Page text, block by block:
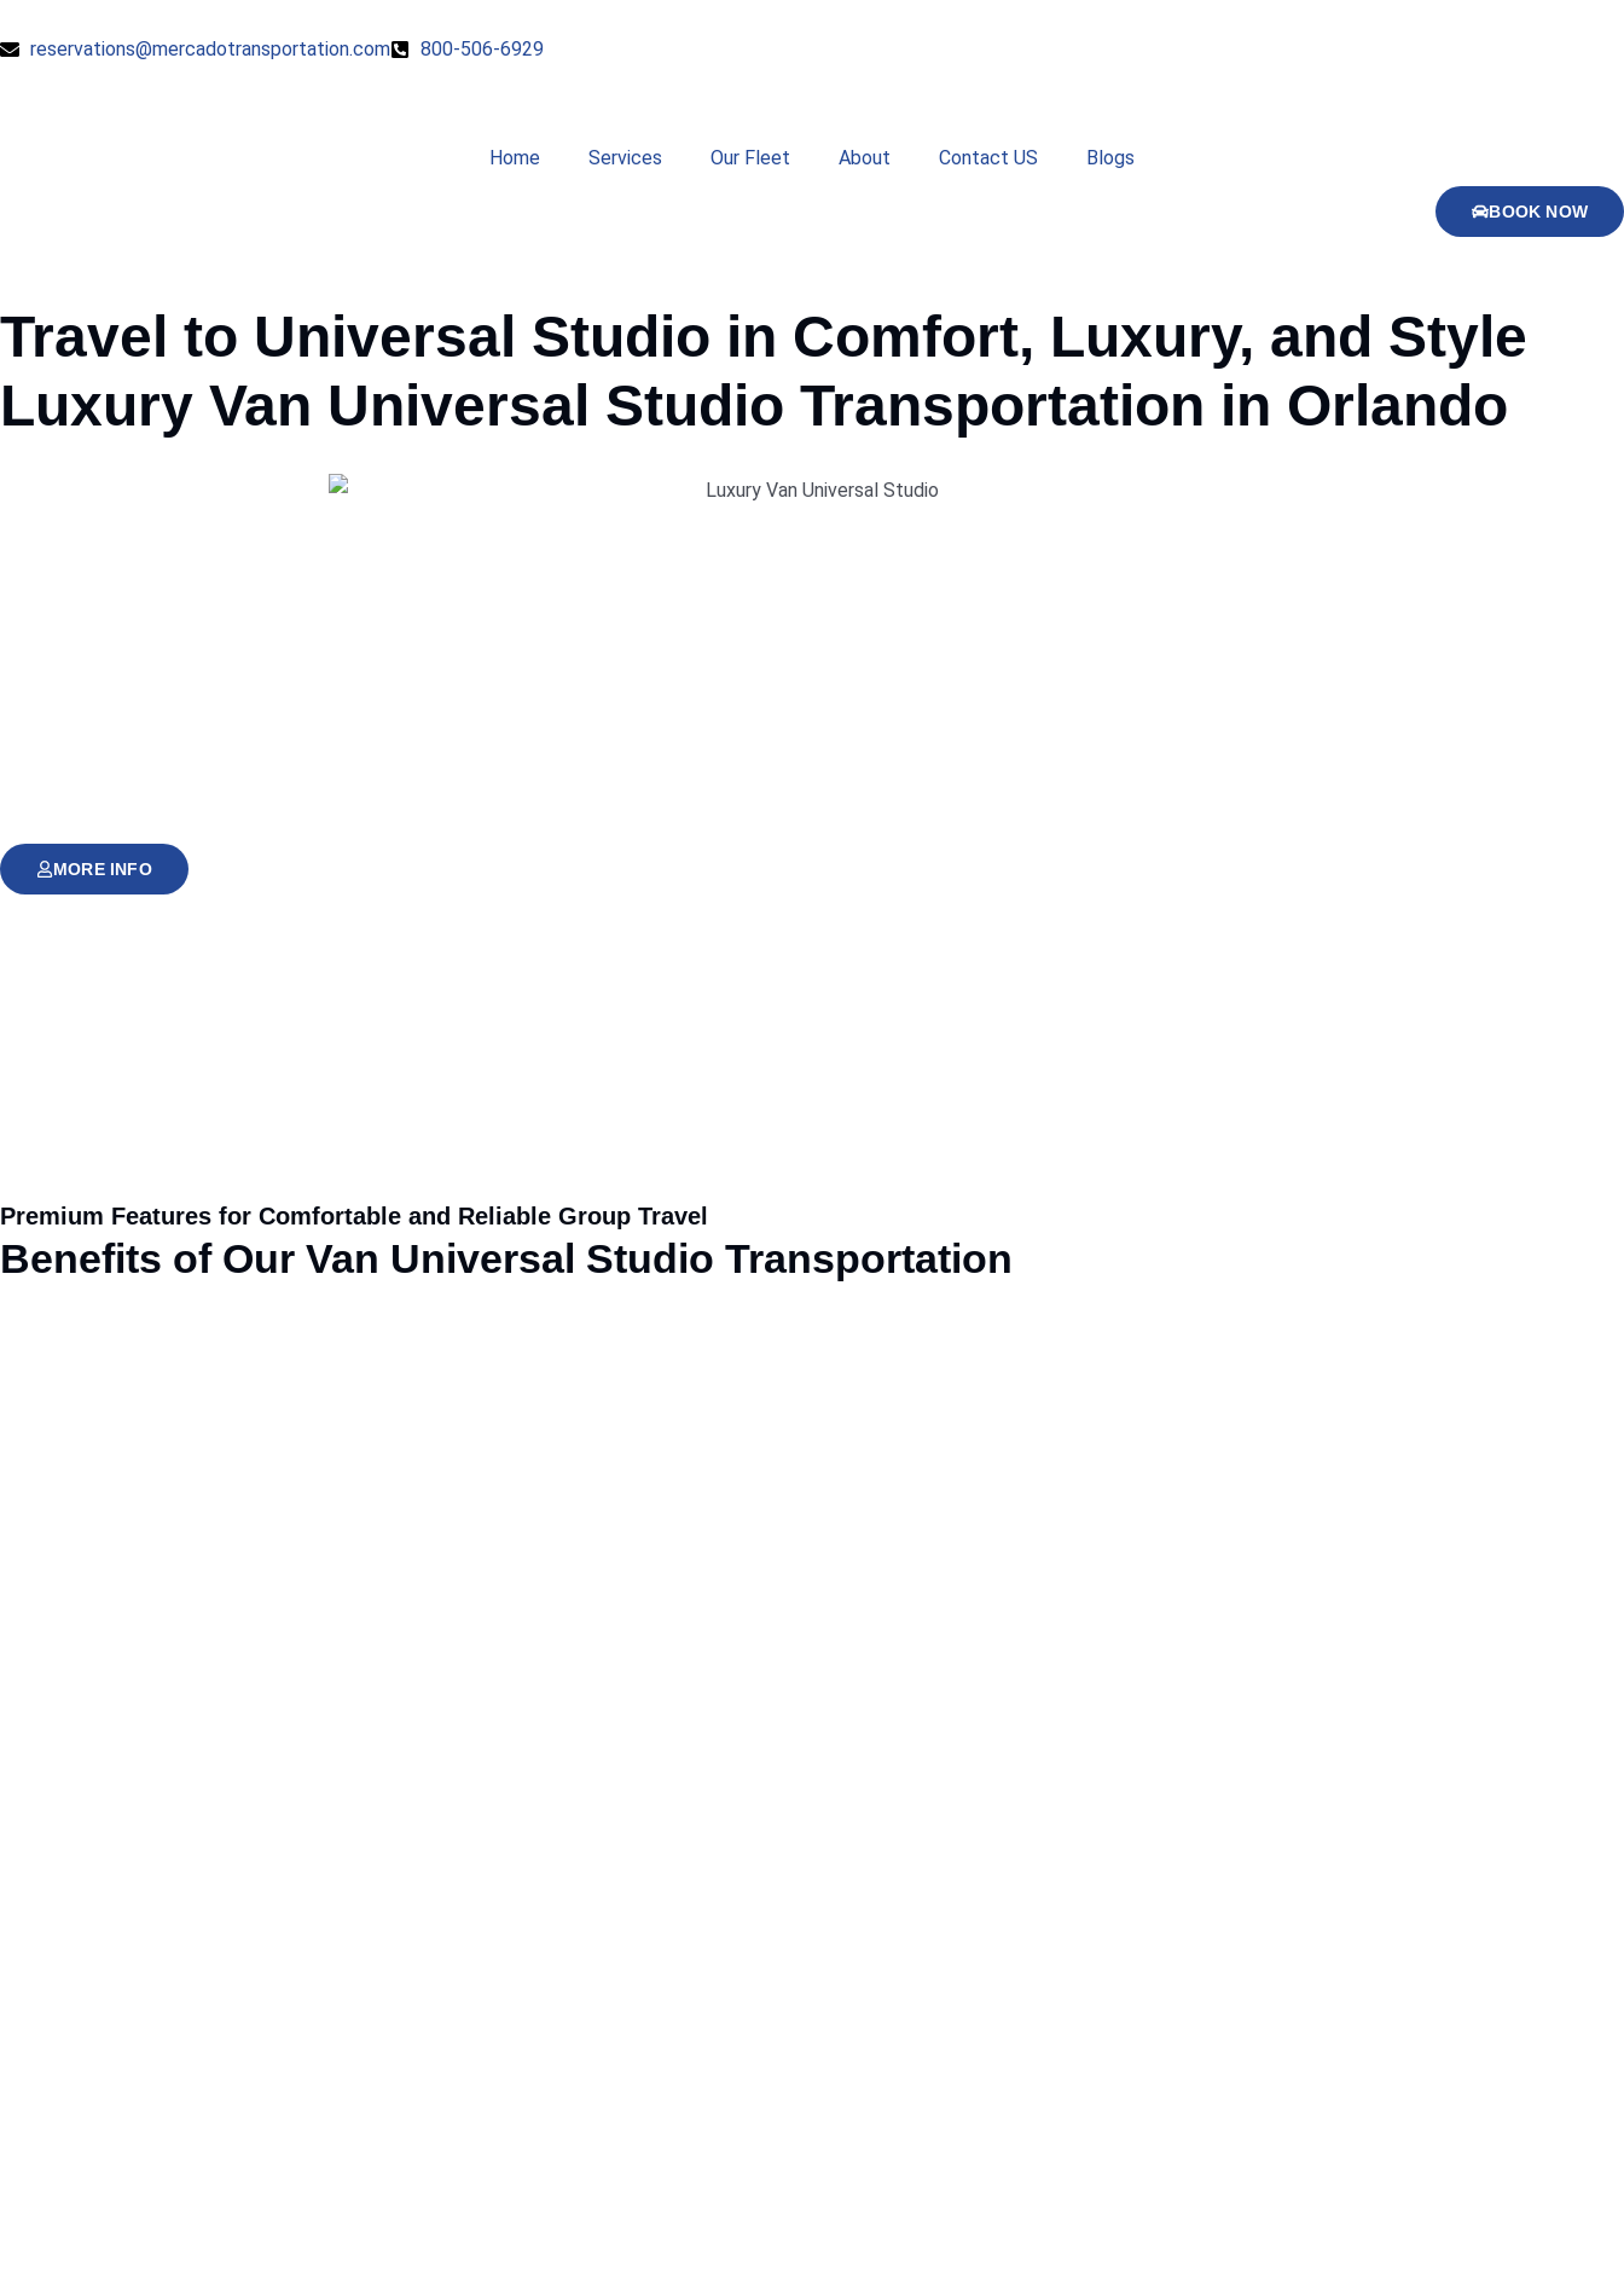
reservations@mercadotransportation.com 800-506-6929
Home Services Our Fleet About Contact US Blogs
BOOK NOW
Travel to Universal Studio in Comfort, Luxury, and Style
Luxury Van Universal Studio Transportation in Orlando
MORE INFO
Premium Features for Comfortable and Reliable Group Travel
Benefits ofOur Van Universal Studio Transportation